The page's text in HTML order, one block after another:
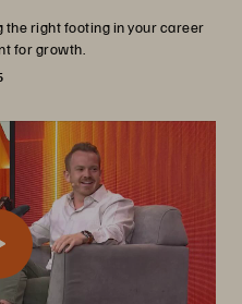
the right footing in your career
for growth.